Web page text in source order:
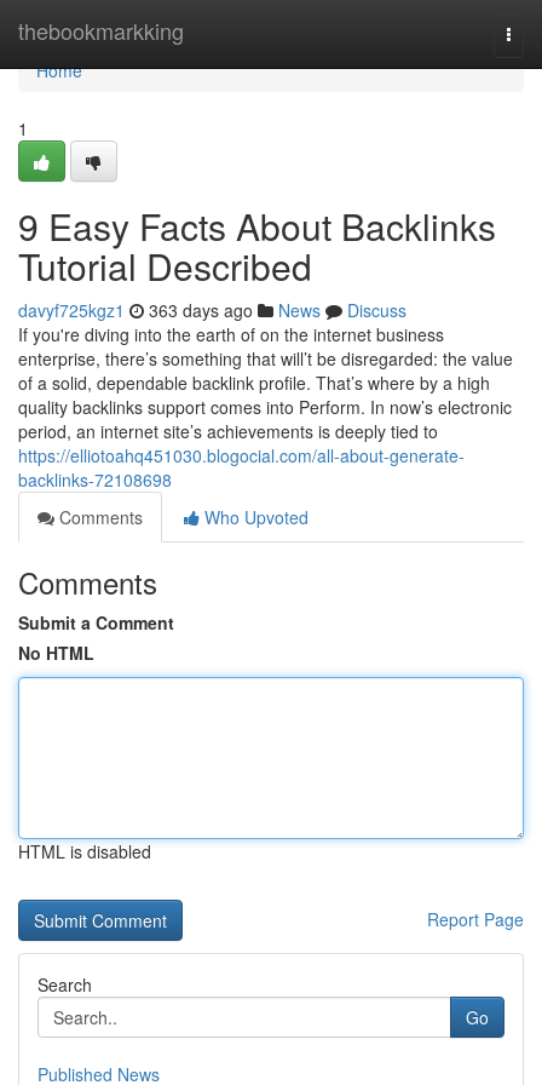
thebookmarkking
Home
Home
1
9 Easy Facts About Backlinks
Tutorial Described
davyf725kgz1 363 days ago News
Discuss
If you're diving into the earth of on the internet business
enterprise, there’s something that will’t be disregarded: the value
of a solid, dependable backlink profile. That’s where by a high
quality backlinks support comes into Perform. In now’s electronic
period, an internet site’s achievements is deeply tied to
https://elliotoahq451030.blogocial.com/all-about-generate-
backlinks-72108698
Comments
Who Upvoted
Comments
Submit a Comment
No HTML
HTML is disabled
Report Page
Search
Go
Published News